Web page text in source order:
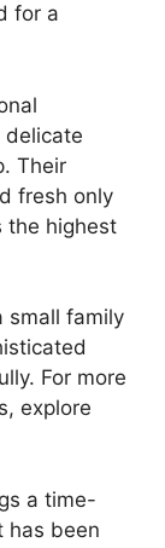
for a
delicate
Their
fresh only
the highest
small family
For more
explore
a time-
has been